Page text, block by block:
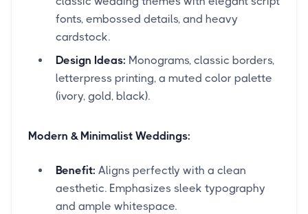
fonts, embossed details, and heavy
cardstock.
Design Ideas: Monograms, classic borders,
letterpress printing, a muted color palette
(ivory, gold, black).
Modern & Minimalist Weddings:
Benefit: Aligns perfectly with a clean
aesthetic. Emphasizes sleek typography
and ample whitespace.